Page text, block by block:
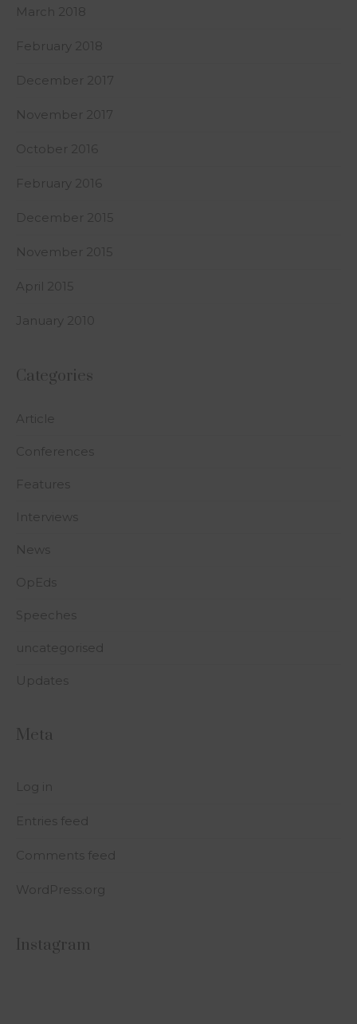
March 2018
February 2018
December 2017
November 2017
October 2016
February 2016
December 2015
November 2015
April 2015
January 2010
Categories
Article
Conferences
Features
Interviews
News
OpEds
Speeches
uncategorised
Updates
Meta
Log in
Entries feed
Comments feed
WordPress.org
Instagram